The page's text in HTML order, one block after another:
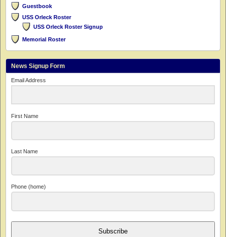
Guestbook
USS Orleck Roster
USS Orleck Roster Signup
Memorial Roster
News Signup Form
Email Address
First Name
Last Name
Phone (home)
Subscribe